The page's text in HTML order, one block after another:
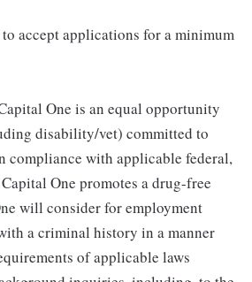
accept applications for a minimum
One is an equal opportunity
disability/vet) committed to
compliance with applicable federal,
One promotes a drug-free
will consider for employment
a criminal history in a manner
of applicable laws